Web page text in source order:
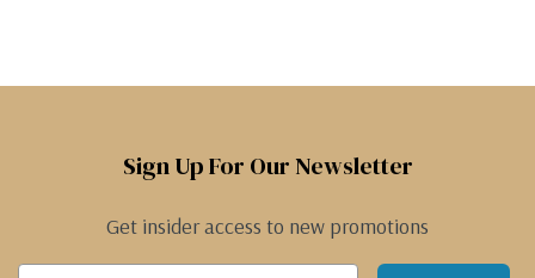
Sign Up For Our Newsletter
Get insider access to new promotions